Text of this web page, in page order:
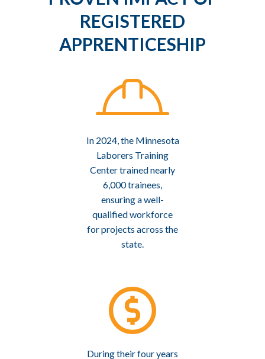
REGISTERED
APPRENTICESHIP
In 2024, the Minnesota
Laborers Training
Center trained nearly
6,000 trainees,
ensuring a well-
qualified workforce
for projects across the
state.
During their four years